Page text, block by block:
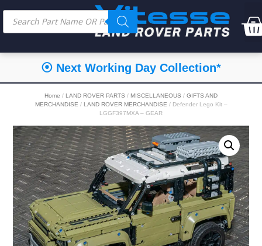
⦿ Next Working Day Collection*
Home / LAND ROVER PARTS / MISCELLANEOUS / GIFTS AND
MERCHANDISE / LAND ROVER MERCHANDISE / Defender Lego Kit –
LGGF397MXA – GEAR